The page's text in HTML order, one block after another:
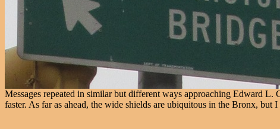
Messages repeated in similar but different ways approaching Edward L.
faster. As far as ahead, the wide shields are ubiquitous in the Bronx, but